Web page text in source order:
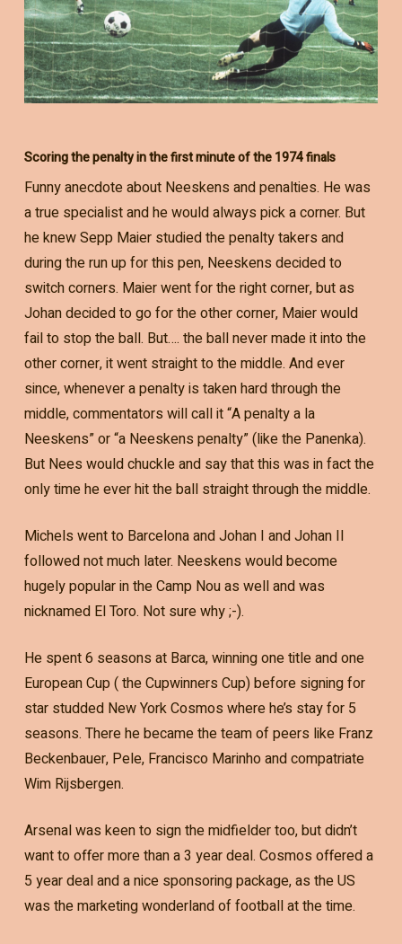
Scoring the penalty in the first minute of the 1974 finals
Funny anecdote about Neeskens and penalties. He was
a true specialist and he would always pick a corner. But
he knew Sepp Maier studied the penalty takers and
during the run up for this pen, Neeskens decided to
switch corners. Maier went for the right corner, but as
Johan decided to go for the other corner, Maier would
fail to stop the ball. But…. the ball never made it into the
other corner, it went straight to the middle. And ever
since, whenever a penalty is taken hard through the
middle, commentators will call it “A penalty a la
Neeskens” or “a Neeskens penalty” (like the Panenka).
But Nees would chuckle and say that this was in fact the
only time he ever hit the ball straight through the middle.
Michels went to Barcelona and Johan I and Johan II
followed not much later. Neeskens would become
hugely popular in the Camp Nou as well and was
nicknamed El Toro. Not sure why ;-).
He spent 6 seasons at Barca, winning one title and one
European Cup ( the Cupwinners Cup) before signing for
star studded New York Cosmos where he’s stay for 5
seasons. There he became the team of peers like Franz
Beckenbauer, Pele, Francisco Marinho and compatriate
Wim Rijsbergen.
Arsenal was keen to sign the midfielder too, but didn’t
want to offer more than a 3 year deal. Cosmos offered a
5 year deal and a nice sponsoring package, as the US
was the marketing wonderland of football at the time.